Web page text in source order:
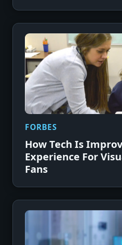
FORBES
How Tech Is
Experience For
Fans